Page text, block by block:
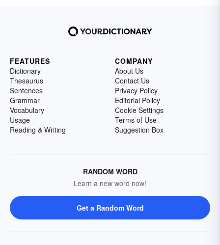
FEATURES
Dictionary
Thesaurus
Sentences
Grammar
Vocabulary
Usage
Reading & Writing
COMPANY
About Us
Contact Us
Privacy Policy
Editorial Policy
Cookie Settings
Terms of Use
Suggestion Box
RANDOM WORD
Learn a new word now!
Get a Random Word